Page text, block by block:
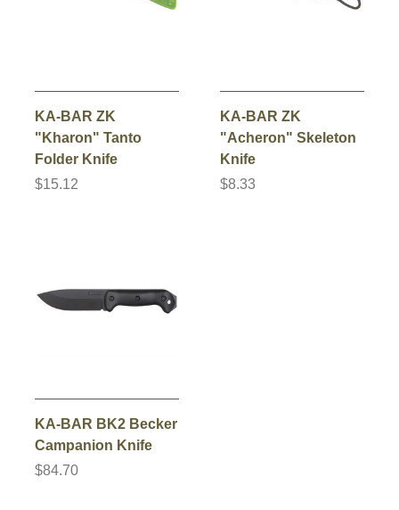
KA-BAR ZK
"Kharon" Tanto
Folder Knife
$15.12
KA-BAR ZK
"Acheron" Skeleton
Knife
$8.33
KA-BAR BK2 Becker
Campanion Knife
$84.70